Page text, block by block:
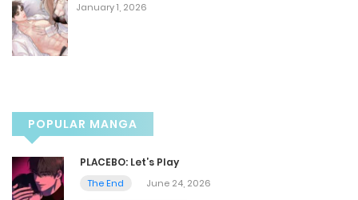
September 4, 2025
Chapter 63
August 22, 2025
January 1, 2026
POPULAR MANGA
PLACEBO: Let’s Play
The End
June 24, 2026